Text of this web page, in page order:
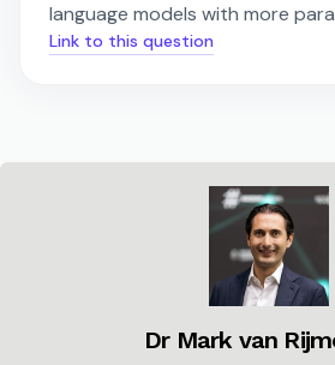
language models with more
Link to this question
Dr Mark van